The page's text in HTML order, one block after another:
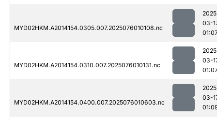
MYD02HKM.A2014154.0305.007.2025076010108.nc
03-
MYD02HKM.A2014154.0310.007.2025076010131.nc
03-
MYD02HKM.A2014154.0400.007.2025076010603.nc
03-